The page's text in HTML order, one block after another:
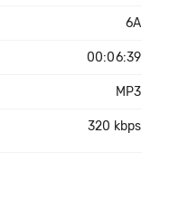
6A
00:06:39
MP3
320 kbps